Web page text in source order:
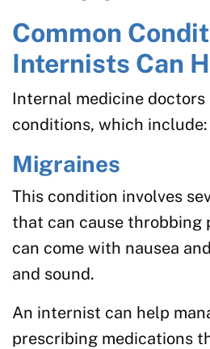
Common
Internists Can
Internal medicine
conditions, which include:
Migraines
This condition involves
that can cause throbbing
can come with nausea
and sound.
An internist can help
prescribing medications